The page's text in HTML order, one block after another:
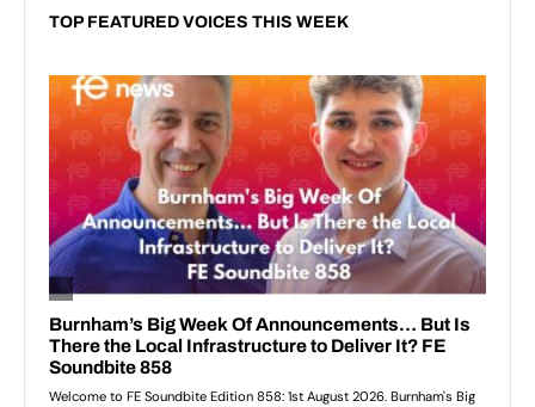
TOP FEATURED VOICES THIS WEEK